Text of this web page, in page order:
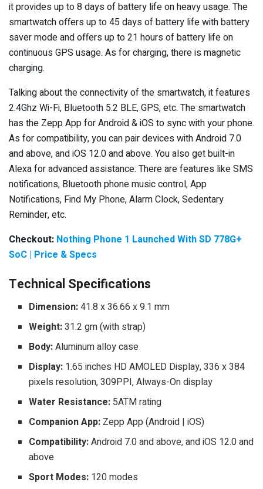
it provides up to 8 days of battery life on heavy usage. The
smartwatch offers up to 45 days of battery life with battery
saver mode and offers up to 21 hours of battery life on
continuous GPS usage. As for charging, there is magnetic
charging.
Talking about the connectivity of the smartwatch, it features
2.4Ghz Wi-Fi, Bluetooth 5.2 BLE, GPS, etc. The smartwatch
has the Zepp App for Android & iOS to sync with your phone.
As for compatibility, you can pair devices with Android 7.0
and above, and iOS 12.0 and above. You also get built-in
Alexa for advanced assistance. There are features like SMS
notifications, Bluetooth phone music control, App
Notifications, Find My Phone, Alarm Clock, Sedentary
Reminder, etc.
Checkout: Nothing Phone 1 Launched With SD 778G+
SoC | Price & Specs
Technical Specifications
Dimension:41.8 x 36.66 x 9.1 mm
Weight:31.2 gm (with strap)
Body:Aluminum alloy case
Display: 1.65 inches HD AMOLED Display, 336 x 384
pixels resolution, 309PPI, Always-On display
Water Resistance: 5ATM rating
Companion App: Zepp App (Android | iOS)
Compatibility:Android 7.0 and above, and iOS 12.0 and
above
Sport Modes: 120 modes